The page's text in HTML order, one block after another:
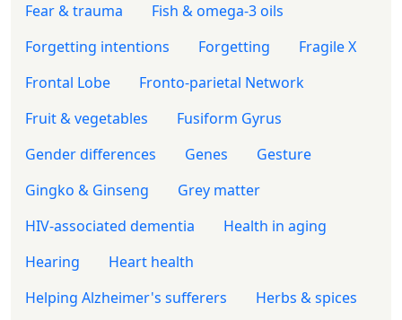
Fear & trauma
Fish & omega-3 oils
Forgetting intentions
Forgetting
Fragile X
Frontal Lobe
Fronto-parietal Network
Fruit & vegetables
Fusiform Gyrus
Gender differences
Genes
Gesture
Gingko & Ginseng
Grey matter
HIV-associated dementia
Health in aging
Hearing
Heart health
Helping Alzheimer's sufferers
Herbs & spices